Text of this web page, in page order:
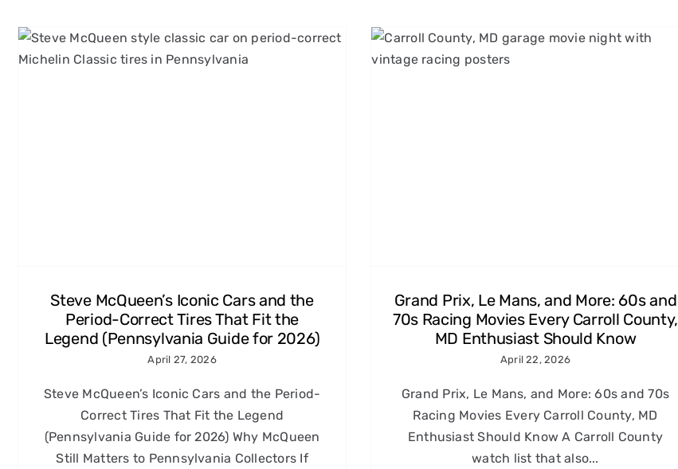
Steve McQueen’s Iconic Cars and the
Period-Correct Tires That Fit the
Legend (Pennsylvania Guide for 2026)
April 27, 2026
Steve McQueen’s Iconic Cars and the Period-
Correct Tires That Fit the Legend
(Pennsylvania Guide for 2026) Why McQueen
Still Matters to Pennsylvania Collectors If
Grand Prix, Le Mans, and More: 60s and
70s Racing Movies Every Carroll County,
MD Enthusiast Should Know
April 22, 2026
Grand Prix, Le Mans, and More: 60s and 70s
Racing Movies Every Carroll County, MD
Enthusiast Should Know A Carroll County
watch list that also...